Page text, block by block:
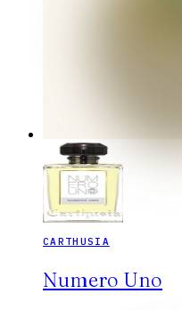
CARTHUSIA
Numero Uno